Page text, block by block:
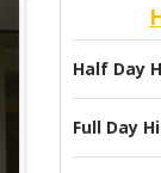
Half Day
Full Day